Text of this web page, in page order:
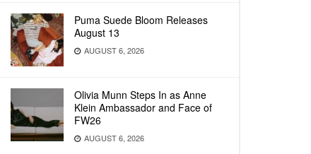
Puma Suede Bloom Releases
August 13
AUGUST 6, 2026
Olivia Munn Steps In as Anne
Klein Ambassador and Face of
FW26
AUGUST 6, 2026